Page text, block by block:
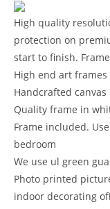
High quality
protection on
start to finish.
High end art frames
Handcrafted
Quality frame in
Frame included.
bedroom
We use ul green
Photo printed
indoor decorating